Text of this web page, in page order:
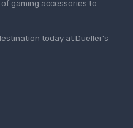
gaming accessories to
today at Dueller's